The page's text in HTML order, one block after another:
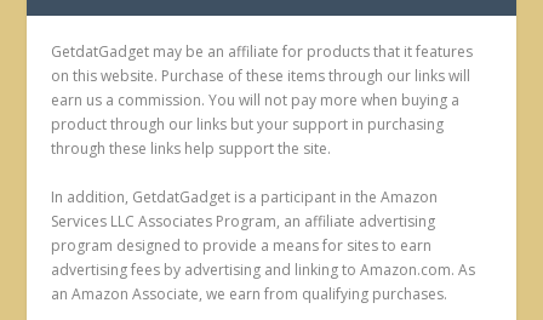
GetdatGadget may be an affiliate for products that it features
on this website. Purchase of these items through our links will
earn us a commission. You will not pay more when buying a
product through our links but your support in purchasing
through these links help support the site.
In addition, GetdatGadget is a participant in the Amazon
Services LLC Associates Program, an affiliate advertising
program designed to provide a means for sites to earn
advertising fees by advertising and linking to Amazon.com. As
an Amazon Associate, we earn from qualifying purchases.